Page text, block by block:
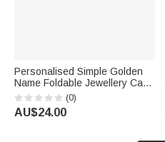
Personalised Simple Golden
Name Foldable Jewellery Case
Travel Essentials Daily Use
Business Trip Gift for Girls
Women
(0)
AU$24.00